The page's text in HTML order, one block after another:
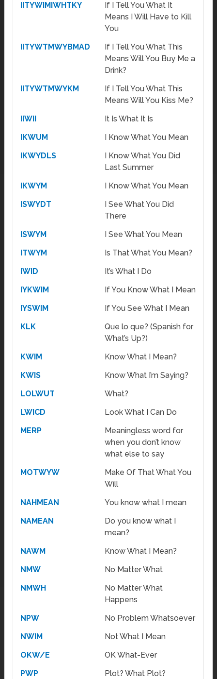
IITYWIMIWHTKY
If I Tell You What It
Means I Will Have to Kill
You
IITYWTMWYBMAD
If I Tell You What This
Means Will You Buy Me a
Drink?
IITYWTMWYKM
If I Tell You What This
Means Will You Kiss Me?
IIWII
It Is What It Is
IKWUM
I Know What You Mean
IKWYDLS
I Know What You Did
Last Summer
IKWYM
I Know What You Mean
ISWYDT
I See What You Did
There
ISWYM
I See What You Mean
ITWYM
Is That What You Mean?
IWID
It’s What I Do
IYKWIM
If You Know What I Mean
IYSWIM
If You See What I Mean
KLK
Que lo que? (Spanish for
What’s Up?)
KWIM
Know What I Mean?
KWIS
Know What I’m Saying?
LOLWUT
What?
LWICD
Look What I Can Do
MERP
Meaningless word for
when you don’t know
what else to say
MOTWYW
Make Of That What You
Will
NAHMEAN
You know what I mean
NAMEAN
Do you know what I
mean?
NAWM
Know What I Mean?
NMW
No Matter What
NMWH
No Matter What
Happens
NPW
No Problem Whatsoever
NWIM
Not What I Mean
OKW/E
OK What-Ever
PWP
Plot? What Plot?